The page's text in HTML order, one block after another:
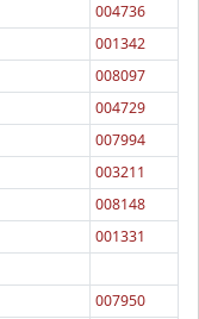
004736
001342
008097
004729
007994
003211
008148
001331
007950